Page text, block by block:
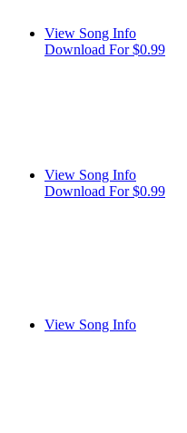
View Song Info
Download For $0.99
View Song Info
Download For $0.99
View Song Info